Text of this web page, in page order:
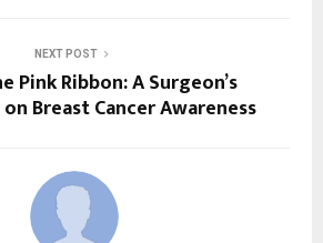
NEXT POST
Pink Ribbon: A Surgeon’s
Breast Cancer Awareness